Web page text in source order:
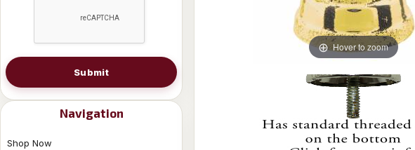
Submit
Navigation
Shop Now
Hover to zoom